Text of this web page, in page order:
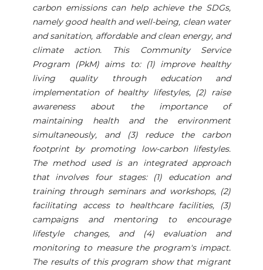
carbon emissions can help achieve the SDGs,
namely good health and well-being, clean water
and sanitation, affordable and clean energy, and
climate action. This Community Service
Program (PkM) aims to: (1) improve healthy
living quality through education and
implementation of healthy lifestyles, (2) raise
awareness about the importance of
maintaining health and the environment
simultaneously, and (3) reduce the carbon
footprint by promoting low-carbon lifestyles.
The method used is an integrated approach
that involves four stages: (1) education and
training through seminars and workshops, (2)
facilitating access to healthcare facilities, (3)
campaigns and mentoring to encourage
lifestyle changes, and (4) evaluation and
monitoring to measure the program's impact.
The results of this program show that migrant